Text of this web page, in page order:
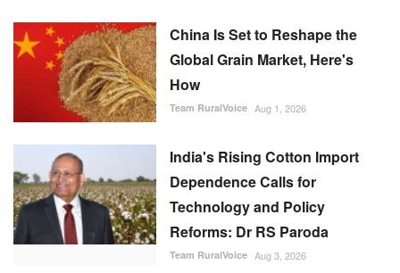
China Is Set to Reshape the
Global Grain Market, Here's
How
Team RuralVoice Aug 1, 2026
India's Rising Cotton Import
Dependence Calls for
Technology and Policy
Reforms: Dr RS Paroda
Team RuralVoice Aug 3, 2026